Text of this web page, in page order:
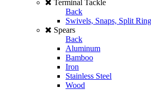
Terminal Tackle
Back
Swivels, Snaps, Split
Spears
Back
Aluminum
Bamboo
Iron
Stainless Steel
Wood